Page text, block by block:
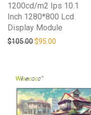
1200cd/m2 Ips 10.1
Inch 1280*800 Lcd
Display Module
$105.00Original price was:
$95.00